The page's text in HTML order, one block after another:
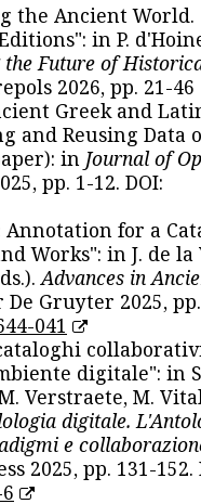
the Ancient
in P.
the Future of
2026, pp. 21-46
Greek and
and Reusing Data
in Journal of
pp. 1-12. DOI:
for a
Works": in J. de la
Advances in
Gruyter 2025,
041
digitale": in
Verstraete, M.
digitale.
e
2025, pp. 131-152.